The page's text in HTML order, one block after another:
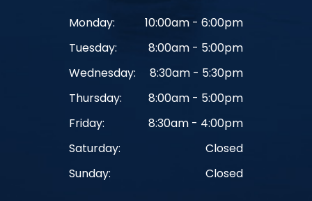
Monday:
10:00am - 6:00pm
Tuesday:
8:00am - 5:00pm
Wednesday:
8:30am - 5:30pm
Thursday:
8:00am - 5:00pm
Friday:
8:30am - 4:00pm
Saturday:
Closed
Sunday:
Closed